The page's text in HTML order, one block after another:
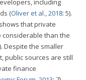
(Oliver et al., 2018: 5).
that private
considerable than the
Despite the smaller
public sources are still
finance